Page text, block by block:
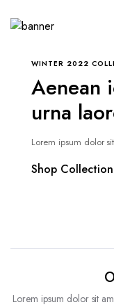
WINTER 2022
Aenean
urna
Lorem ipsum dolor
Shop Collection
Lorem ipsum dolor sit